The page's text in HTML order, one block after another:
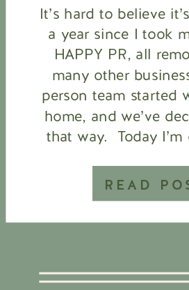
READ
It’s hard to believe
a year since I took
HAPPY PR, all
many other
person team started
home, and we’ve
that way. Today
person, service-
an online business